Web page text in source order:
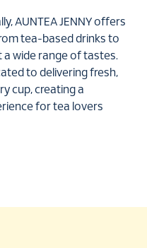
AUNTEA JENNY offers
tea-based drinks to
wide range of tastes.
to delivering fresh,
cup, creating a
for tea lovers